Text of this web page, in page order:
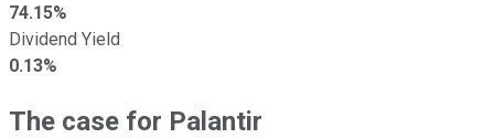
74.15%
Dividend Yield
0.13%
The case for Palantir